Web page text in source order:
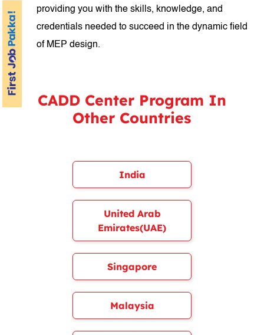
providing you with the skills, knowledge, and
credentials needed to succeed in the dynamic field
of MEP design.
CADD Center Program In
Other Countries
India
United Arab
Emirates(UAE)
Singapore
Malaysia